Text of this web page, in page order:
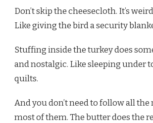
Don’t skip the cheesecloth. It’s
Like giving the bird a security
Stuffing inside the turkey does
and nostalgic. Like sleeping under
quilts.
And you don’t need to follow all the
most of them. The butter does the